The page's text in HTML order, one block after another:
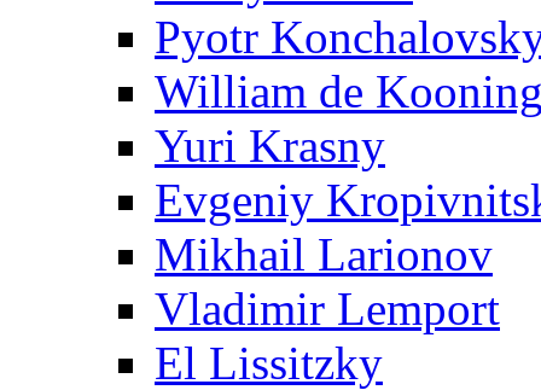
Pyotr
William de
Yuri Krasny
Evgeniy
Mikhail Larionov
Vladimir Lemport
El Lissitzky